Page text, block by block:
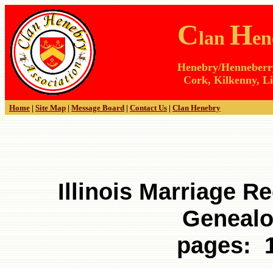
Clan H
Henebry/
Cork, Kilkenny,
Home | Site Map | Message Board | Contact Us | Clan Henebry
Illinois Marriage
pages: